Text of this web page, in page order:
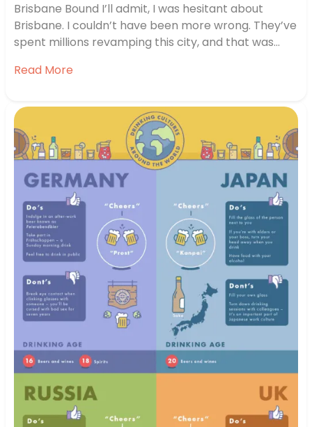
Brisbane Bound I’ll admit, I was hesitant about
Brisbane. I couldn’t have been more wrong. They’ve
spent millions revamping this city, and that was
They’ve got riverside boardwalks, tons of cafes, a
to…
Read More